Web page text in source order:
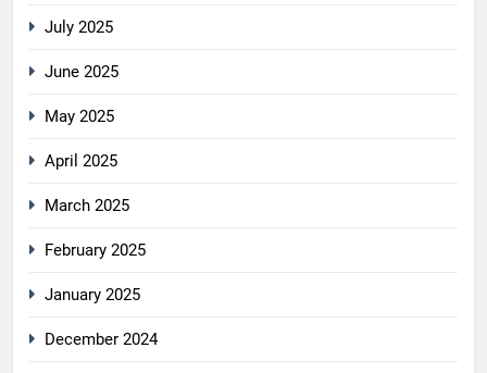
July 2025
June 2025
May 2025
April 2025
March 2025
February 2025
January 2025
December 2024